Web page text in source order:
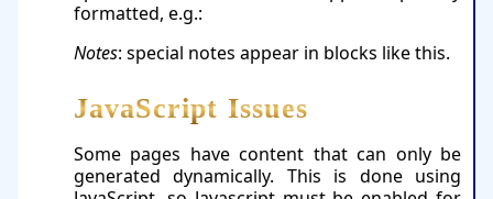
formatted, e.g.:
Notes: special notes appear in blocks like this.
JavaScript Issues
Some pages have content that can only be
generated dynamically. This is done using